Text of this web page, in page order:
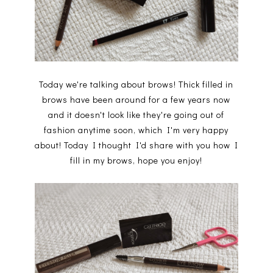
Today we're talking about brows! Thick filled in
brows have been around for a few years now
and it doesn't look like they're going out of
fashion anytime soon, which I'm very happy
about! Today I thought I'd share with you how I
fill in my brows, hope you enjoy!